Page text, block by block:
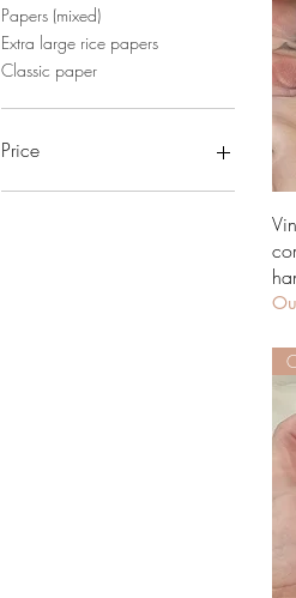
Papers (mixed)
Extra large rice papers
Classic paper
Price